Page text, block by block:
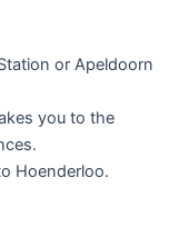
or Apeldoorn
you to the
Hoenderloo.